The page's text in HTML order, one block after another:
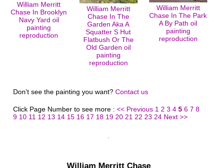
William Merritt
Chase In Brooklyn
Navy Yard oil
painting
reproduction
William Merritt
Chase In The
Garden Aka A
Squatter S Hut
Flatbush Or The
Old Garden oil
painting
reproduction
William Merritt
Chase In The Park
A By Path oil
painting
reproduction
Don't see the painting you want? Contact us
Click Page Number to see more : << Previous 1 2 3 4 5 6 7 8
9 10 11 12 13 14 15 16 17 18 19 20 21 22 23 24 Next >>
William Merritt Chase